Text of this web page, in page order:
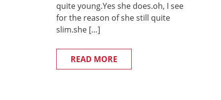
quite young.Yes she does.oh, I see
for the reason of she still quite
slim.she […]
READ MORE